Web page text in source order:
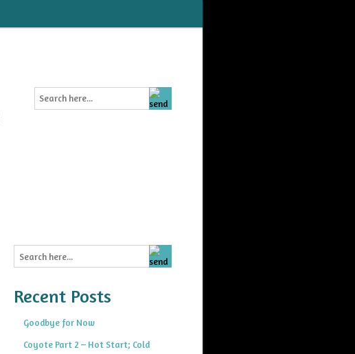
Recent Posts
Goodbye for Now
Coyote Part 2 – Hot Start; Cold